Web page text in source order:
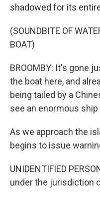
shadowed for its
(SOUNDBITE OF
BOAT)
BROOMBY: It's gone
the boat here, and
being tailed by a
see an enormous
As we approach the
begins to issue
UNIDENTIFIED
under the jurisdiction